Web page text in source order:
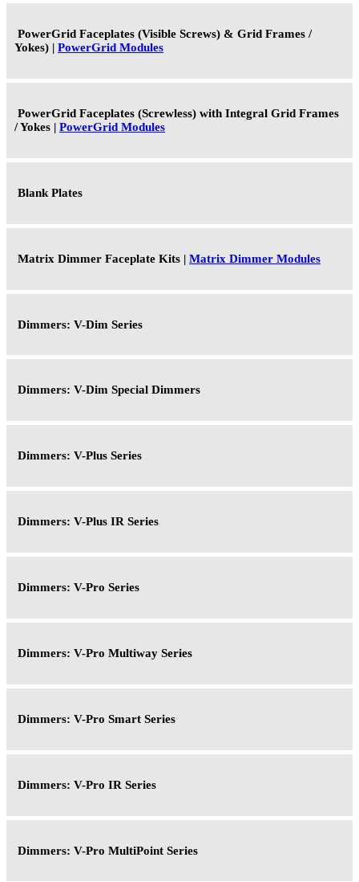
PowerGrid Faceplates (Visible Screws) & Grid Frames /
Yokes) | PowerGrid Modules
PowerGrid Faceplates (Screwless) with Integral Grid Frames
/ Yokes | PowerGrid Modules
Blank Plates
Matrix Dimmer Faceplate Kits | Matrix Dimmer Modules
Dimmers: V-Dim Series
Dimmers: V-Dim Special Dimmers
Dimmers: V-Plus Series
Dimmers: V-Plus IR Series
Dimmers: V-Pro Series
Dimmers: V-Pro Multiway Series
Dimmers: V-Pro Smart Series
Dimmers: V-Pro IR Series
Dimmers: V-Pro MultiPoint Series